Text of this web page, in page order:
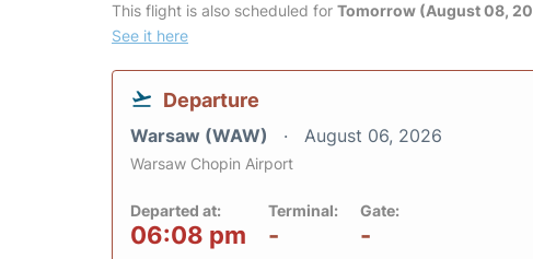
This flight is also scheduled for Tomorrow (August 08,
See it here
Departure
Warsaw (WAW) August 06, 2026
Warsaw Chopin Airport
Departed at:
06:08 pm
Terminal:
-
Gate:
-